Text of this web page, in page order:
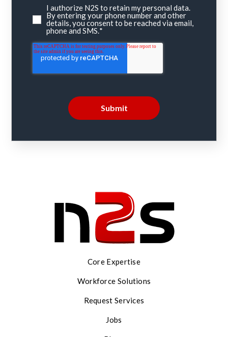
I authorize N2S to retain my personal data.
By entering your phone number and other
details, you consent to be reached via email,
phone and SMS.*
Core Expertise
Workforce Solutions
Request Services
Jobs